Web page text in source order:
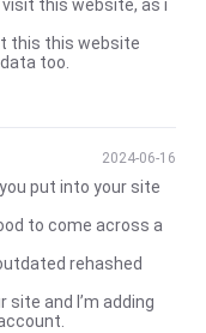
visit this website, as i
this this website
too.
2024-06-16
put into your site
to come across a
rehashed
site and I’m adding